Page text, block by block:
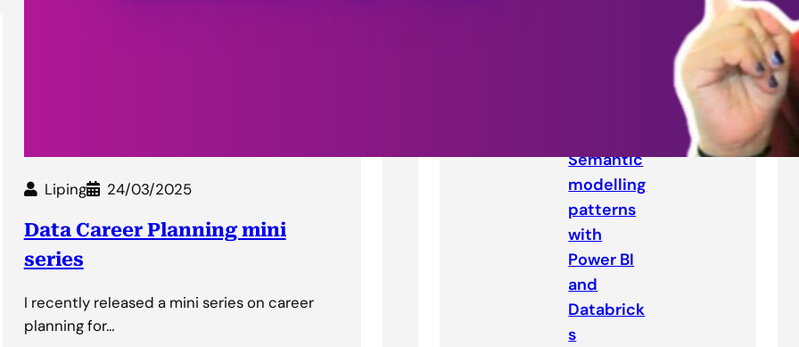
Liping 24/03/2025
Data Career Planning mini
series
I recently released a mini series on career
planning for…
Semantic
modelling
patterns
with
Power BI
and
Databrick
s